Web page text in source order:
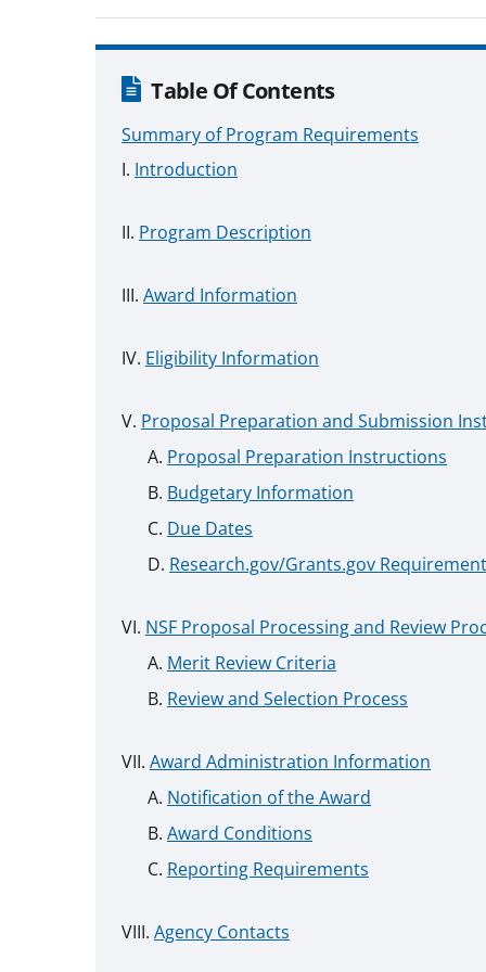
Table Of Contents
Summary of Program Requirements
Introduction
Program Description
Award Information
Eligibility Information
Proposal Preparation and Submission
Proposal Preparation Instructions
Budgetary Information
Due Dates
Research.gov/Grants.gov
NSF Proposal Processing and Review
Merit Review Criteria
Review and Selection Process
Award Administration Information
Notification of the Award
Award Conditions
Reporting Requirements
Agency Contacts